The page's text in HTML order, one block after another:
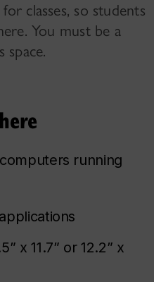
classes, so students
You must be a
running
x 11.7” or 12.2” x